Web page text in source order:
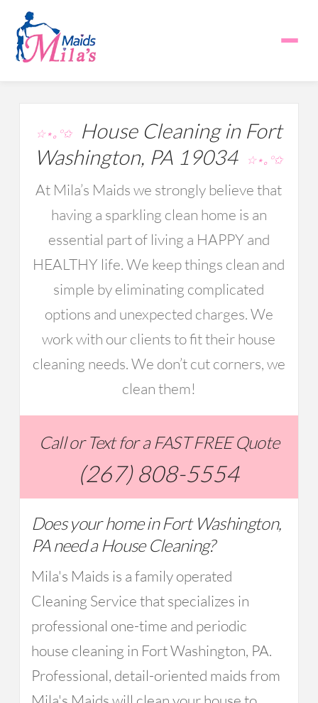
☆⋆｡°✩House Cleaning in Fort
Washington, PA 19034
☆⋆｡°✩
At Mila’s Maids we strongly believe that
having a sparkling clean home is an
essential part of living a HAPPY and
HEALTHY life. We keep things clean and
simple by eliminating complicated
options and unexpected charges. We
work with our clients to fit their house
cleaning needs. We don’t cut corners, we
clean them!
Call or Text for a FAST FREE Quote
(267) 808-5554
Does your home in Fort Washington,
PA need a House Cleaning?
Mila's Maids is a family operated
Cleaning Service that specializes in
professional one-time and periodic
house cleaning in Fort Washington, PA.
Professional, detail-oriented maids from